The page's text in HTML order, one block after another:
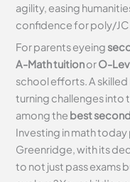
agility, easing
confidence for poly/JC
For parents eyeing
A-Math tuitionorO-
school efforts. A skilled
turning challenges into
among the best
Investing in math
Greenridge, with its
to not just pass exams